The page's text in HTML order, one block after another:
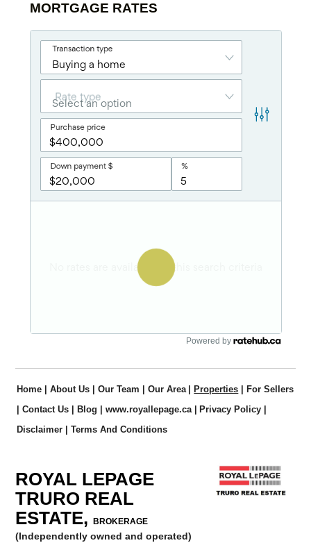
MORTGAGE RATES
Powered by
Home About Us Our Team Our Area Properties
For Sellers
Contact Us Blog www.royallepage.ca Privacy Policy
Disclaimer
Terms And Conditions
ROYAL LEPAGE
TRURO REAL
ESTATE,BROKERAGE
(Independently owned and operated)